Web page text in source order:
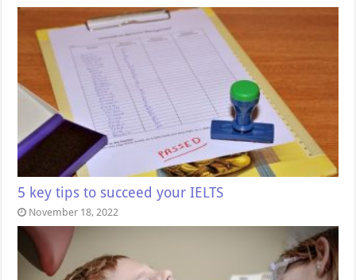
5 key tips to succeed your IELTS
November 18, 2022